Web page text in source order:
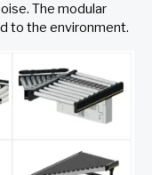
The modular
to the environment.